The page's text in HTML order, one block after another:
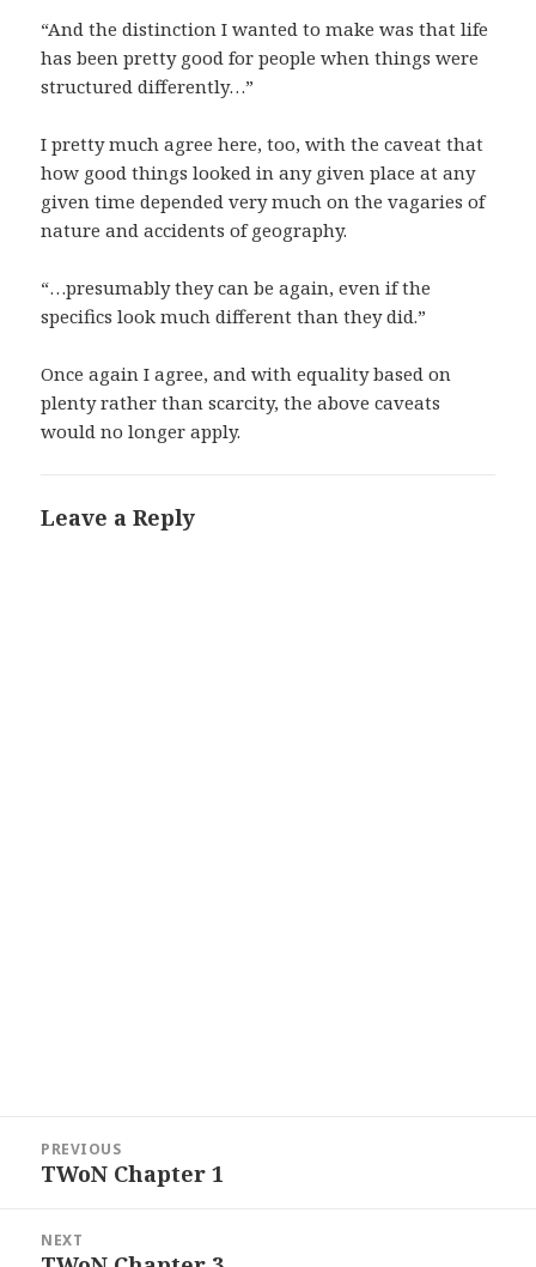
“And the distinction I wanted to make was that life
has been pretty good for people when things were
structured differently…”
I pretty much agree here, too, with the caveat that
how good things looked in any given place at any
given time depended very much on the vagaries of
nature and accidents of geography.
“…presumably they can be again, even if the
specifics look much different than they did.”
Once again I agree, and with equality based on
plenty rather than scarcity, the above caveats
would no longer apply.
Leave a Reply
navigation
PREVIOUS
Previous
TWoN Chapter 1
NEXT